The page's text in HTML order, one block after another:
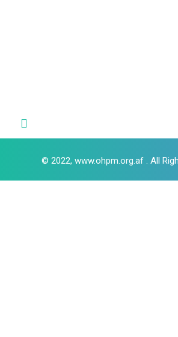
© 2022, www.ohpm.org.af . All